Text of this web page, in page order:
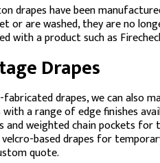
drapes have been
or are washed, they are no
with a product such as
Drapes
fabricated drapes, we can also
a range of edge finishes
and weighted chain pockets
based drapes for
quote.